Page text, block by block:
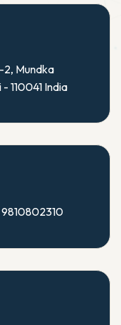
Mundka
110041 India
9810802310